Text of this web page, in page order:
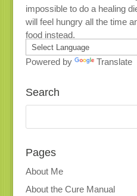
impossible to do a healing
will feel hungry all the time
food instead.
Powered by Translate
Search
Pages
About Me
About the Cure Manual